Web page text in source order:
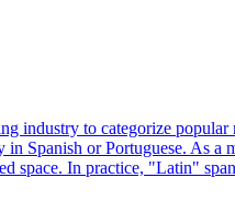
industry to categorize
Spanish or Portuguese. As
space. In practice, "Latin"